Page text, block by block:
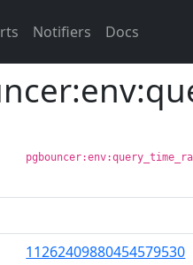
Notifiers Docs
11262409880454579530